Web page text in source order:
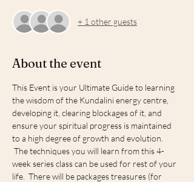
+ 1 other guests
About the event
This Event is your Ultimate Guide to learning
the wisdom of the Kundalini energy centre,
developing it, clearing blockages of it, and
ensure your spiritual progress is maintained
to a high degree of growth and evolution.
The techniques you will learn from this 4-
week series class can be used for rest of your
life.  There will be packages treasures (for